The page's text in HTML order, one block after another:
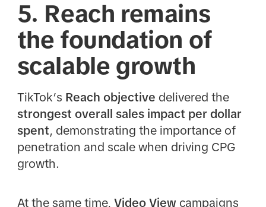
5. Reach remains
the foundation of
scalable growth
TikTok’s Reach objective delivered the
strongest overall sales impact per dollar
spent, demonstrating the importance of
penetration and scale when driving CPG
growth.
At the same time, Video View campaigns